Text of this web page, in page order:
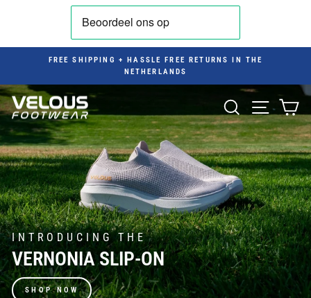
content
Pause
FREE SHIPPING + HASSLE FREE RETURNS IN THE
NETHERLANDS
VELOUS
FOOTWEAR
BENELUX
SEARCH SITE
INTRODUCING THE
VERNONIA SLIP-ON
SHOP NOW